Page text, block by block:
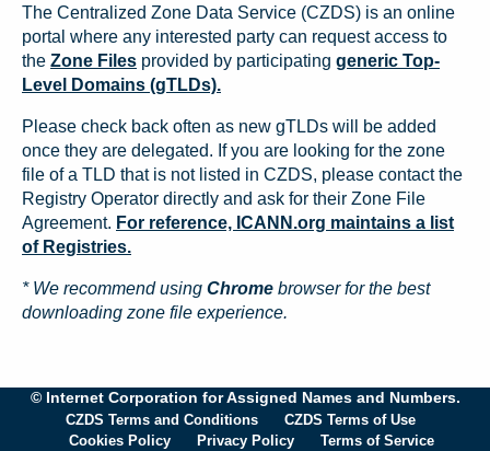
The Centralized Zone Data Service (CZDS) is an online
portal where any interested party can request access to
the Zone Files provided by participating generic Top-
Level Domains (gTLDs).
Please check back often as new gTLDs will be added
once they are delegated. If you are looking for the zone
file of a TLD that is not listed in CZDS, please contact the
Registry Operator directly and ask for their Zone File
Agreement. For reference, ICANN.org maintains a list
of Registries.
* We recommend using Chrome browser for the best
downloading zone file experience.
© Internet Corporation for Assigned Names and Numbers.
CZDS Terms and Conditions
CZDS Terms of Use
Cookies Policy
Privacy Policy Terms of Service